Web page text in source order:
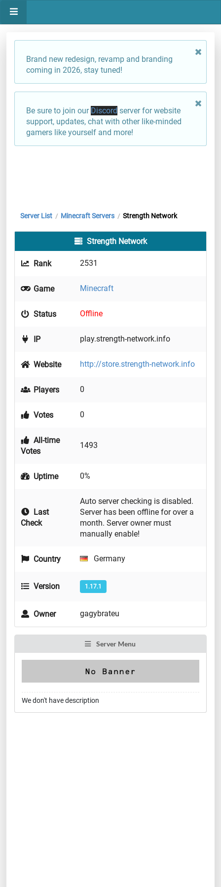
Brand new redesign, revamp and branding
coming in 2026, stay tuned!
Be sure to join our Discord server for website
support, updates, chat with other like-minded
gamers like yourself and more!
Server List / Minecraft Servers / Strength Network
Strength Network
Rank 2531
Game Minecraft
Status Offline
IP play.strength-network.info
Website http://store.strength-network.info
Players 0
Votes 0
All-time
Votes
1493
Uptime 0%
Last
Check
Auto server checking is disabled.
Server has been offline for over a
month. Server owner must
manually enable!
Country Germany
Version 1.17.1
Owner gagybrateu
Server Menu
We don't have description